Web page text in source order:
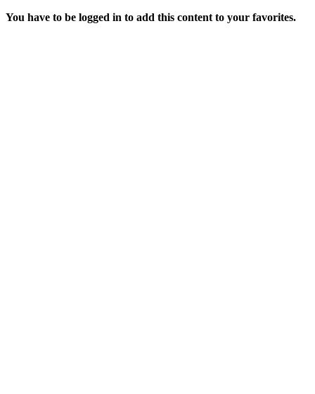
You have to be logged in to add this content to your favorites.